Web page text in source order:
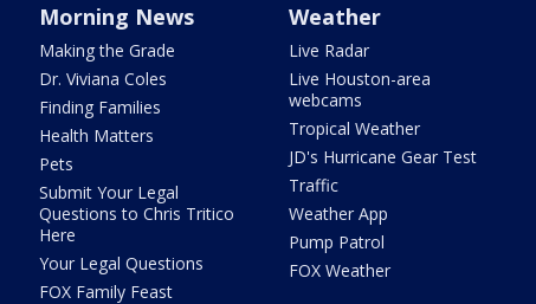
Morning News
Making the Grade
Dr. Viviana Coles
Finding Families
Health Matters
Pets
Submit Your Legal
Questions to Chris Tritico
Here
Your Legal Questions
FOX Family Feast
Weather
Live Radar
Live Houston-area
webcams
Tropical Weather
JD's Hurricane Gear Test
Traffic
Weather App
Pump Patrol
FOX Weather